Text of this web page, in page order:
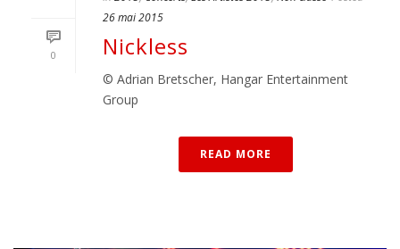
0
26 mai 2015
Nickless
© Adrian Bretscher, Hangar Entertainment
Group
READ MORE